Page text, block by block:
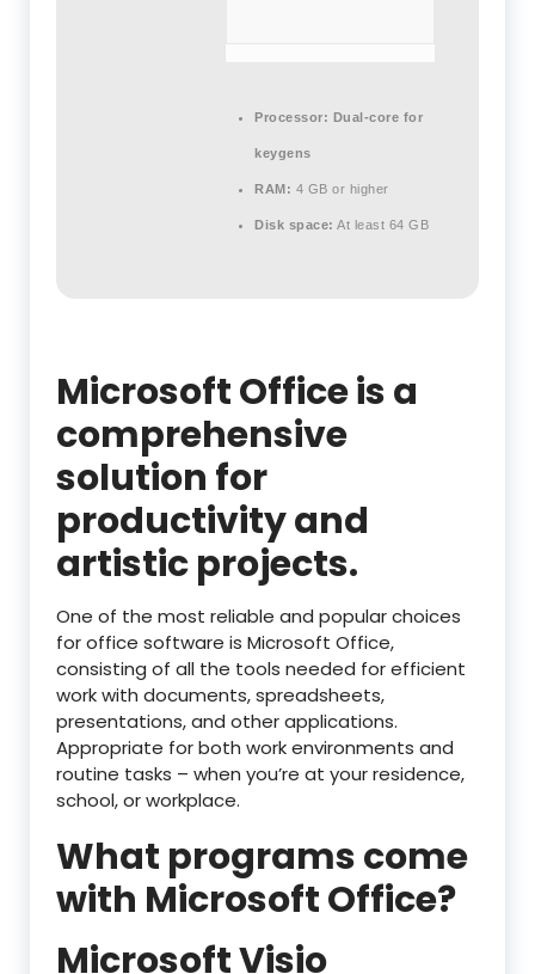
Processor: Dual-core for
keygens
RAM: 4 GB or higher
Disk space: At least 64 GB
Microsoft Office is a
comprehensive
solution for
productivity and
artistic projects.
One of the most reliable and popular choices
for office software is Microsoft Office,
consisting of all the tools needed for efficient
work with documents, spreadsheets,
presentations, and other applications.
Appropriate for both work environments and
routine tasks – when you’re at your residence,
school, or workplace.
What programs come
with Microsoft Office?
Microsoft Visio